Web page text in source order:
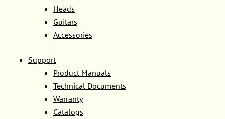
Heads
Guitars
Accessories
Support
Product Manuals
Technical Documents
Warranty
Catalogs